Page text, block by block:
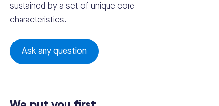
sustained by a set of unique core
characteristics.
Ask any question